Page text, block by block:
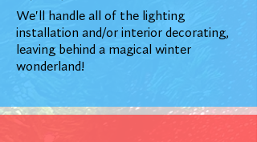
We'll handle all of the lighting
installation and/or interior decorating,
leaving behind a magical winter
wonderland!